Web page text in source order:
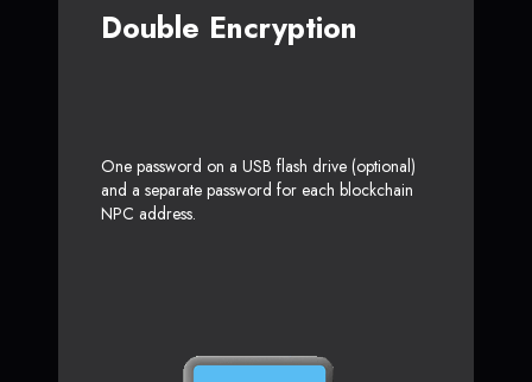
Double Encryption
One password on a USB flash drive (optional)
and a separate password for each blockchain
NPC address.